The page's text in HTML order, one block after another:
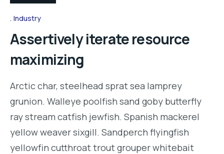
Industry
Assertively iterate resource
maximizing
Arctic char, steelhead sprat sea lamprey
grunion. Walleye poolfish sand goby butterfly
ray stream catfish jewfish. Spanish mackerel
yellow weaver sixgill. Sandperch flyingfish
yellowfin cutthroat trout grouper whitebait